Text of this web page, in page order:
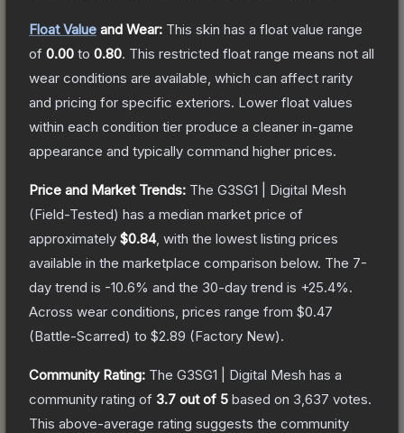
Float Value and Wear: This skin has a float value range
of 0.00 to 0.80. This restricted float range means not all
wear conditions are available, which can affect rarity
and pricing for specific exteriors. Lower float values
within each condition tier produce a cleaner in-game
appearance and typically command higher prices.
Price and Market Trends: The G3SG1 | Digital Mesh
(Field-Tested) has a median market price of
approximately $0.84, with the lowest listing prices
available in the marketplace comparison below. The 7-
day trend is -10.6% and the 30-day trend is +25.4%.
Across wear conditions, prices range from $0.47
(Battle-Scarred) to $2.89 (Factory New).
Community Rating: The G3SG1 | Digital Mesh has a
community rating of 3.7 out of 5 based on 3,637 votes.
This above-average rating suggests the community